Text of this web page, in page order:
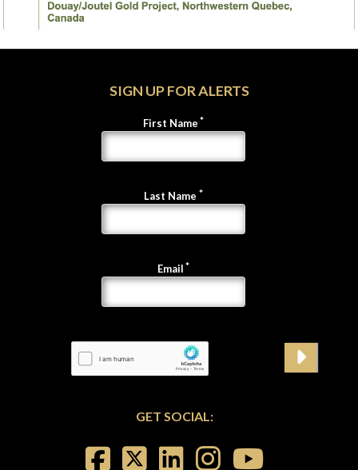
SIGN UP FOR ALERTS
First Name
Last Name
Email
GET SOCIAL: